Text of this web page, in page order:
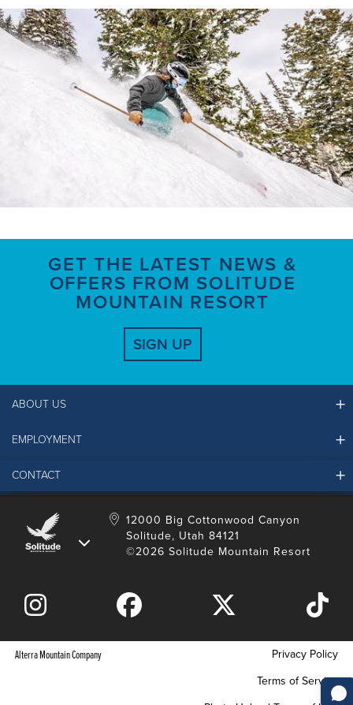
GET THE LATEST NEWS &
OFFERS FROM SOLITUDE
MOUNTAIN RESORT
SIGN UP
ABOUT US
Ikon Pass FAQ
Sustainability
Alterra Mountain Community Foundation
EMPLOYMENT
Solitude Job Applications
LinkedIn
CONTACT
Contact Us
Media Room
12000 Big Cottonwood Canyon
Solitude, Utah 84121
©2026 Solitude Mountain Resort
Alterra Mountain Company
Privacy Policy
Terms of Service